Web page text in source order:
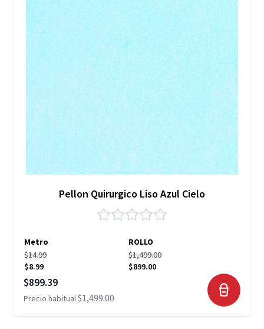
Pellon Quirurgico Liso Azul Cielo
Metro
ROLLO
$14.99
$8.99
$1,499.00
$899.00
Precio especial
$899.39
Precio habitual$1,499.00